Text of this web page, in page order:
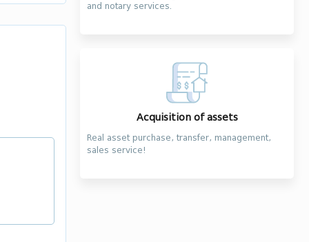
and notary services.
Acquisition of assets
Real asset purchase, transfer, management,
sales service!